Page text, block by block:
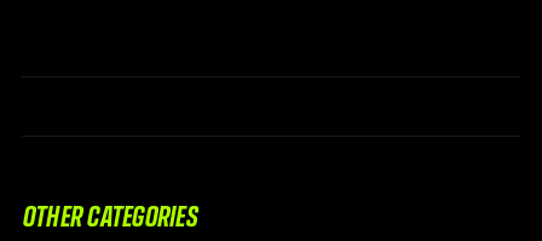
OTHER CATEGORIES